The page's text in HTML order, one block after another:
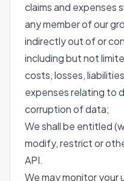
claims and expenses
any member of our
indirectly out of or
including but not
costs, losses,
expenses relating to
corruption of data;
We shall be entitled
modify, restrict or
API.
We may monitor your